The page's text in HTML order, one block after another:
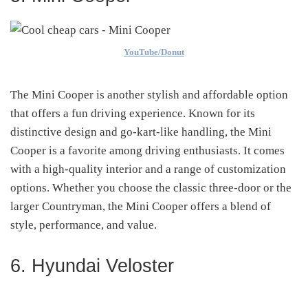
YouTube/Donut
The Mini Cooper is another stylish and affordable option
that offers a fun driving experience. Known for its
distinctive design and go-kart-like handling, the Mini
Cooper is a favorite among driving enthusiasts. It comes
with a high-quality interior and a range of customization
options. Whether you choose the classic three-door or the
larger Countryman, the Mini Cooper offers a blend of
style, performance, and value.
6. Hyundai Veloster